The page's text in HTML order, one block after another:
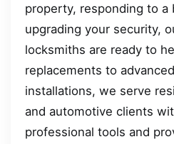
property, responding to a
upgrading your security,
locksmiths are ready to
replacements to
installations, we serve
and automotive clients
professional tools and